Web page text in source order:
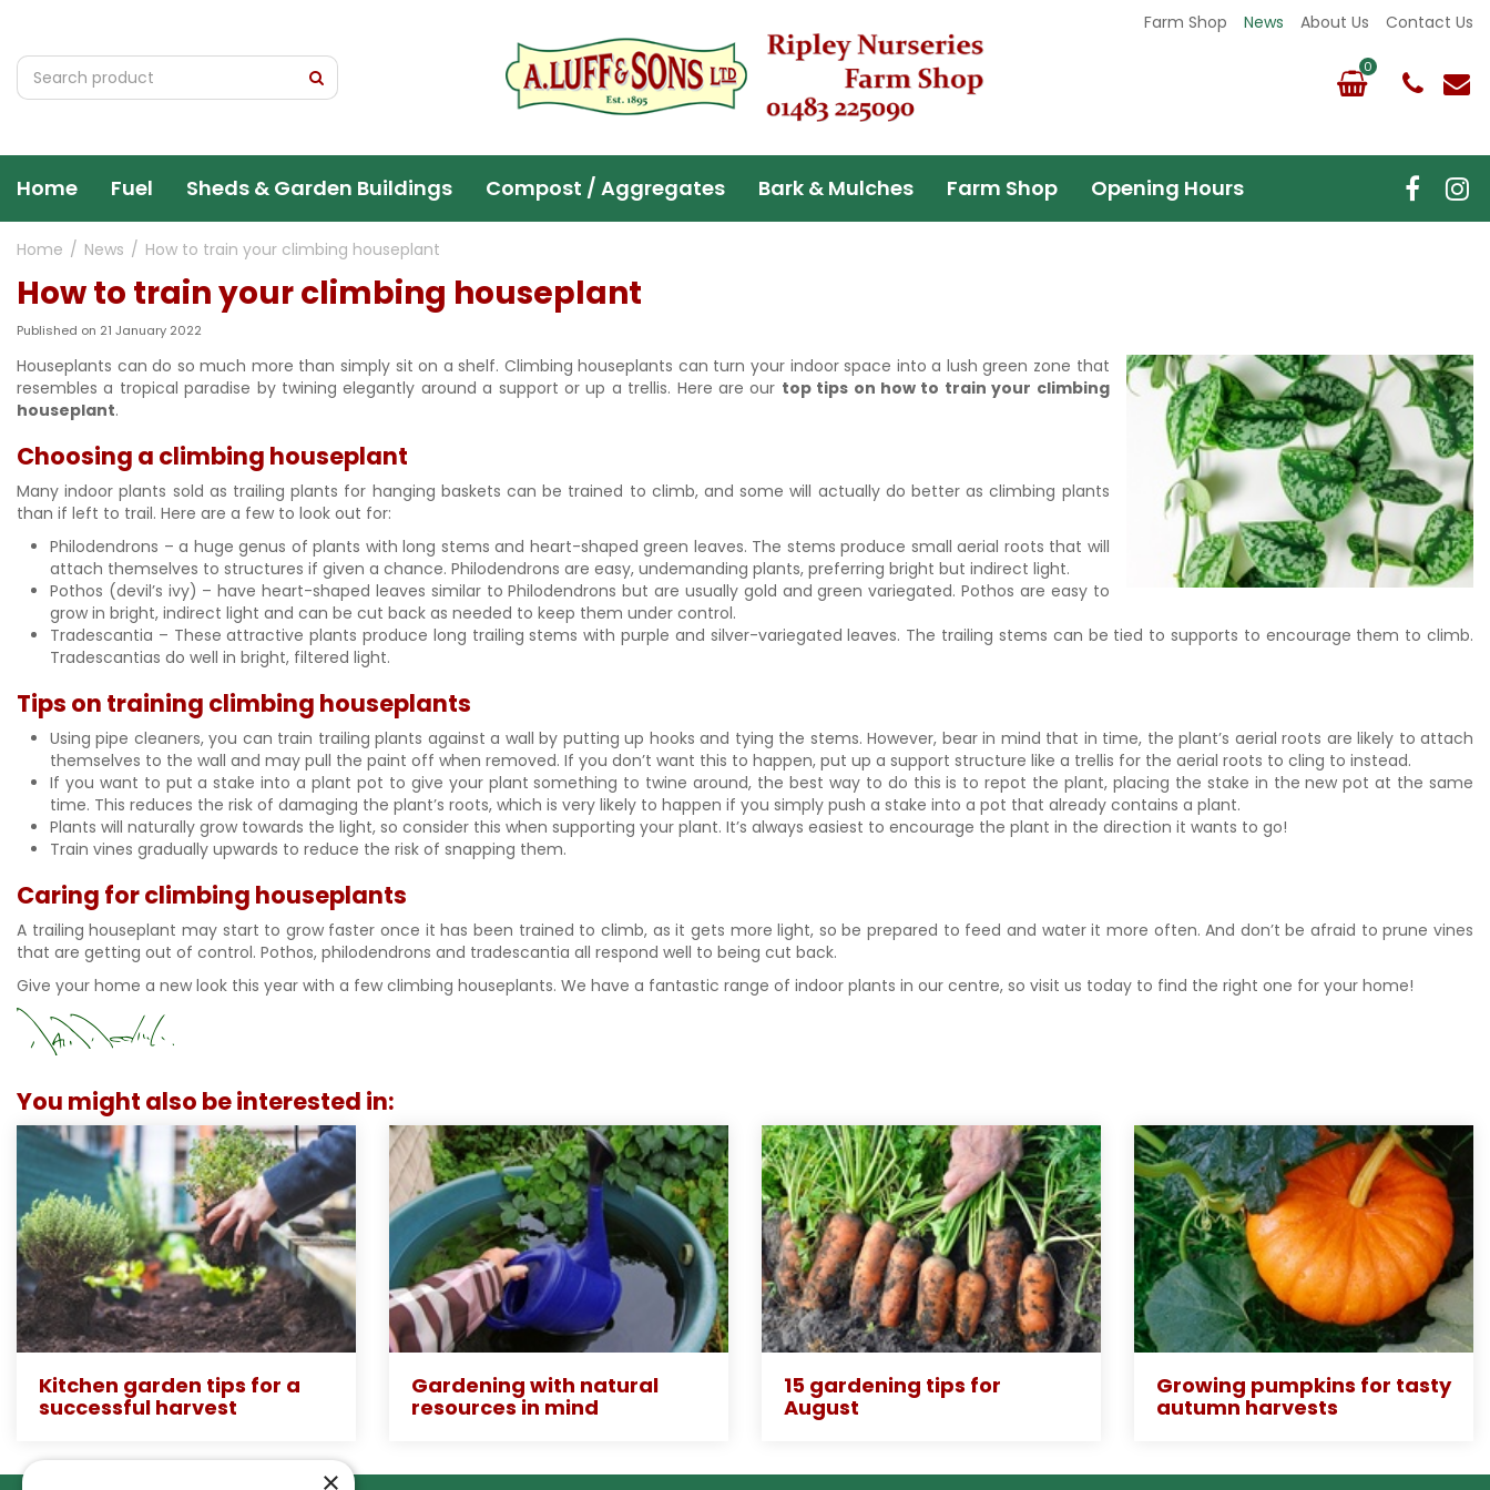
content
Home News How to train your climbing houseplant
Farm Shop News About Us Contact Us
Home Fuel Sheds & Garden Buildings Compost / Aggregates Bark & Mulches Farm Shop Opening Hours
How to train your climbing houseplant
Published on 21 January 2022
Houseplants can do so much more than simply sit on a shelf. Climbing houseplants can turn your indoor space into a lush green zone that
resembles a tropical paradise by twining elegantly around a support or up a trellis. Here are our top tips on how to train your climbing
houseplant.
Choosing a climbing houseplant
Many indoor plants sold as trailing plants for hanging baskets can be trained to climb, and some will actually do better as climbing plants
than if left to trail. Here are a few to look out for:
Philodendrons – a huge genus of plants with long stems and heart-shaped green leaves. The stems produce small aerial roots that will
attach themselves to structures if given a chance. Philodendrons are easy, undemanding plants, preferring bright but indirect light.
Pothos (devil’s ivy) – have heart-shaped leaves similar to Philodendrons but are usually gold and green variegated. Pothos are easy to
grow in bright, indirect light and can be cut back as needed to keep them under control.
Tradescantia – These attractive plants produce long trailing stems with purple and silver-variegated leaves. The trailing stems can be tied to supports to encourage them to climb.
Tradescantias do well in bright, filtered light.
Tips on training climbing houseplants
Using pipe cleaners, you can train trailing plants against a wall by putting up hooks and tying the stems. However, bear in mind that in time, the plant’s aerial roots are likely to attach
themselves to the wall and may pull the paint off when removed. If you don’t want this to happen, put up a support structure like a trellis for the aerial roots to cling to instead.
If you want to put a stake into a plant pot to give your plant something to twine around, the best way to do this is to repot the plant, placing the stake in the new pot at the same
time. This reduces the risk of damaging the plant’s roots, which is very likely to happen if you simply push a stake into a pot that already contains a plant.
Plants will naturally grow towards the light, so consider this when supporting your plant. It’s always easiest to encourage the plant in the direction it wants to go!
Train vines gradually upwards to reduce the risk of snapping them.
Caring for climbing houseplants
A trailing houseplant may start to grow faster once it has been trained to climb, as it gets more light, so be prepared to feed and water it more often. And don’t be afraid to prune vines
that are getting out of control. Pothos, philodendrons and tradescantia all respond well to being cut back.
Give your home a new look this year with a few climbing houseplants. We have a fantastic range of indoor plants in our centre, so visit us today to find the right one for your home!
You might also be interested in:
Kitchen garden tips for a
successful harvest
Gardening with natural
resources in mind
15 gardening tips for
August
Growing pumpkins for tasty
autumn harvests
×